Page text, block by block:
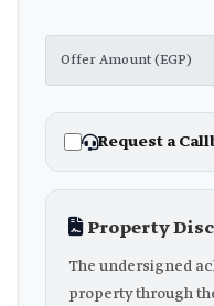
Request a
Property
The undersigned
property through